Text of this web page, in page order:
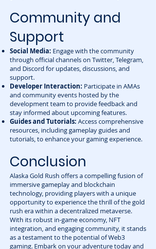
Community and
Support
Social Media: Engage with the community
through official channels on Twitter, Telegram,
and Discord for updates, discussions, and
support.
Developer Interaction: Participate in AMAs
and community events hosted by the
development team to provide feedback and
stay informed about upcoming features.
Guides and Tutorials: Access comprehensive
resources, including gameplay guides and
tutorials, to enhance your gaming experience.
Conclusion
Alaska Gold Rush offers a compelling fusion of
immersive gameplay and blockchain
technology, providing players with a unique
opportunity to experience the thrill of the gold
rush era within a decentralized metaverse.
With its robust in-game economy, NFT
integration, and engaging community, it stands
as a testament to the potential of Web3
gaming. Embark on your adventure today and